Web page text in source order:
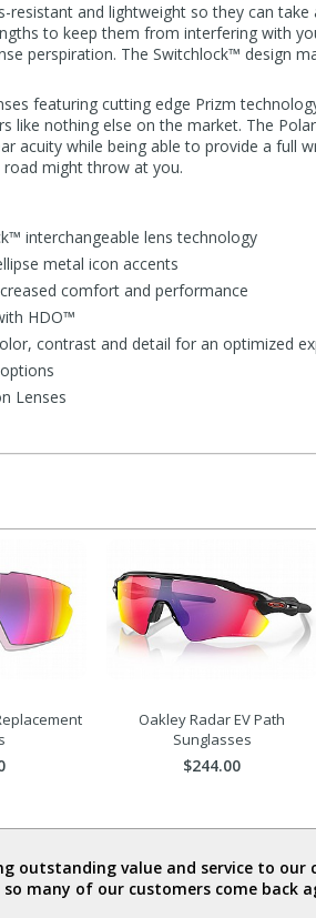
and lightweight so they can take
to keep them from interfering with
perspiration. The Switchlock™ design
featuring cutting edge Prizm
like nothing else on the market. The
acuity while being able to provide a full
might throw at you.
interchangeable lens technology
metal icon accents
comfort and performance
HDO™
contrast and detail for an optimized
Lenses
Oakley Radar EV Path
Sunglasses
$244.00
outstanding value and service to our
many of our customers come back